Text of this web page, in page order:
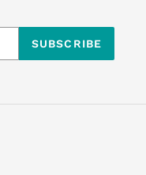
SUBSCRIBE